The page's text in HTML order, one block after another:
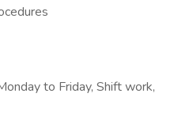
to Friday, Shift work,